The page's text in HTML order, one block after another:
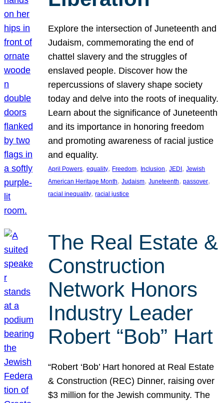
Explore the intersection of Juneteenth and
Judaism, commemorating the end of
chattel slavery and the struggles of
enslaved people. Discover how the
repercussions of slavery shape society
today and delve into the roots of inequality.
Learn about the significance of Juneteenth
and its importance in honoring freedom
and promoting awareness of racial justice
and equality.
April Powers, equality, Freedom, Inclusion, JEDI, Jewish
American Heritage Month, Judaism, Juneteenth, passover
racial inequality, racial justice
The Real Estate &
Construction
Network Honors
Industry Leader
Robert “Bob” Hart
“Robert ‘Bob’ Hart honored at Real Estate
& Construction (REC) Dinner, raising over
$3 million for the Jewish community. The